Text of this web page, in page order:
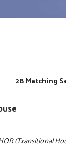
28 Matching
(Transitional